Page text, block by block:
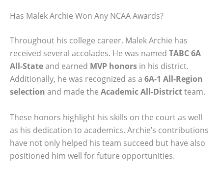
Has Malek Archie Won Any NCAA Awards?
Throughout his college career, Malek Archie has
received several accolades. He was named TABC 6A
All-Stateand earned MVP honors in his district.
Additionally, he was recognized as a 6A-1 All-Region
selection and made the Academic All-Districtteam.
These honors highlight his skills on the court as well
as his dedication to academics. Archie’s contributions
have not only helped his team succeed but have also
positioned him well for future opportunities.